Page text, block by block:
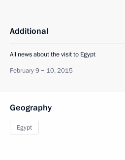
Additional
All news about the visit to Egypt
February 9 − 10, 2015
Geography
Egypt